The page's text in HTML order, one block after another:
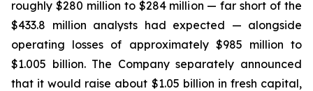
roughly $280 million to $284 million — far short of the
$433.8 million analysts had expected — alongside
operating losses of approximately $985 million to
$1.005 billion. The Company separately announced
that it would raise about $1.05 billion in fresh capital,